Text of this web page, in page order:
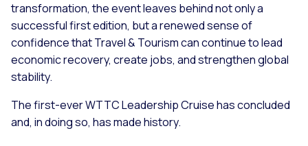
transformation, the event leaves behind not only a
successful first edition, but a renewed sense of
confidence that Travel & Tourism can continue to lead
economic recovery, create jobs, and strengthen global
stability.
The first-ever WTTC Leadership Cruise has concluded
and, in doing so, has made history.